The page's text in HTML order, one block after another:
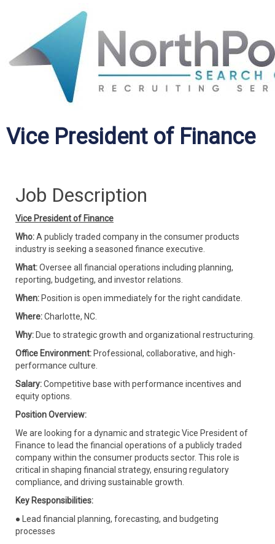
Vice President of Finance
Job Description
Vice President of Finance
Who:A publicly traded company in the consumer products
industry is seeking a seasoned finance executive.
What:Oversee all financial operations including planning,
reporting, budgeting, and investor relations.
When: Position is open immediately for the right candidate.
Where:Charlotte, NC.
Why: Due to strategic growth and organizational restructuring.
Office Environment: Professional, collaborative, and high-
performance culture.
Salary:Competitive base with performance incentives and
equity options.
Position Overview:
We are looking for a dynamic and strategic Vice President of
Finance to lead the financial operations of a publicly traded
company within the consumer products sector. This role is
critical in shaping financial strategy, ensuring regulatory
compliance, and driving sustainable growth.
Key Responsibilities:
● Lead financial planning, forecasting, and budgeting
processes